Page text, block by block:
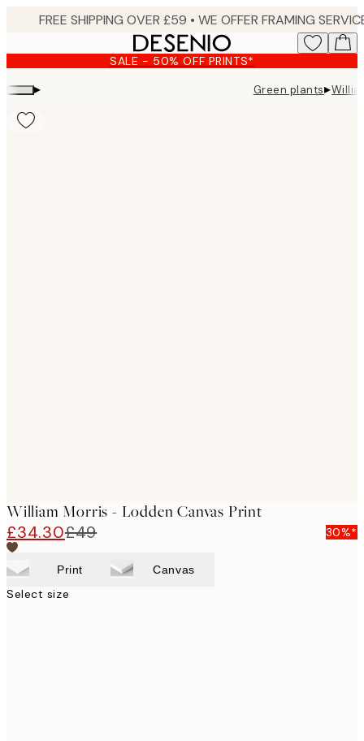
content.
SALE - 50% OFF PRINTS*
▸ Green plants▸
William Morris - Lodden Canvas Print
£34.30£49 30%*
Print Canvas
Select size